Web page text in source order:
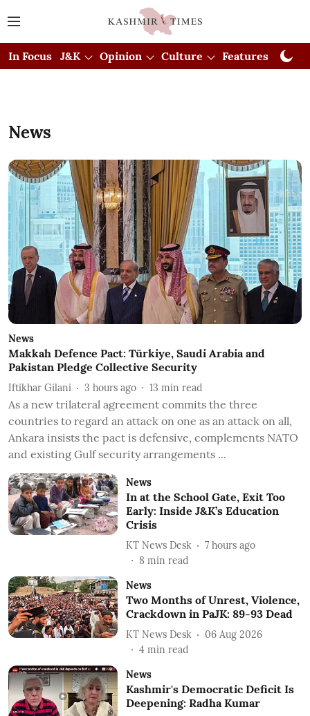
In Focus J&K Opinion Culture Features
News
News
Makkah Defence Pact: Türkiye, Saudi Arabia and
Pakistan Pledge Collective Security
Iftikhar Gilani 3 hours ago 13 min read
As a new trilateral agreement commits the three
countries to regard an attack on one as an attack on all,
Ankara insists the pact is defensive, complements NATO
and existing Gulf security arrangements ...
News
In at the School Gate, Exit Too
Early: Inside J&K’s Education
Crisis
KT News Desk
7 hours ago
8 min read
News
Two Months of Unrest, Violence,
Crackdown in PaJK: 89-93 Dead
KT News Desk
06 Aug 2026
4 min read
News
Kashmir's Democratic Deficit Is
Deepening: Radha Kumar